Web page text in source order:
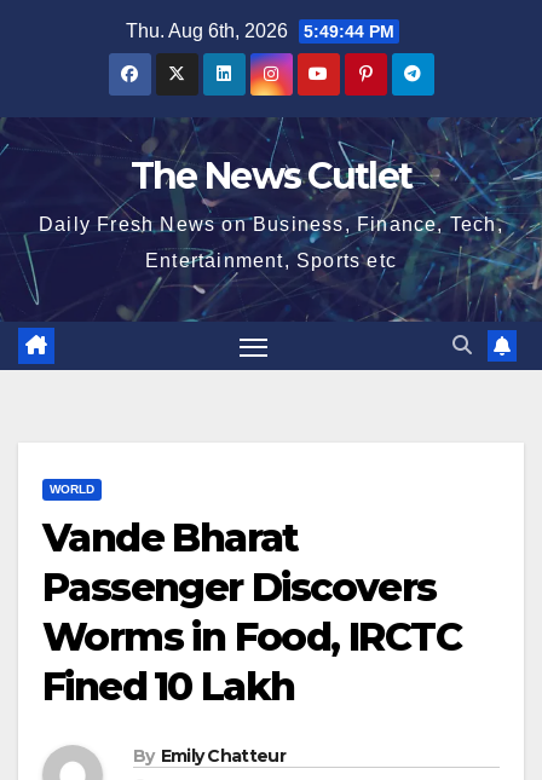
Thu. Aug 6th, 2026 5:49:45 PM
The News Cutlet
Daily Fresh News on Business, Finance, Tech,
Entertainment, Sports etc
WORLD
Vande Bharat
Passenger Discovers
Worms in Food, IRCTC
Fined ₹10 Lakh
By Emily Chatteur